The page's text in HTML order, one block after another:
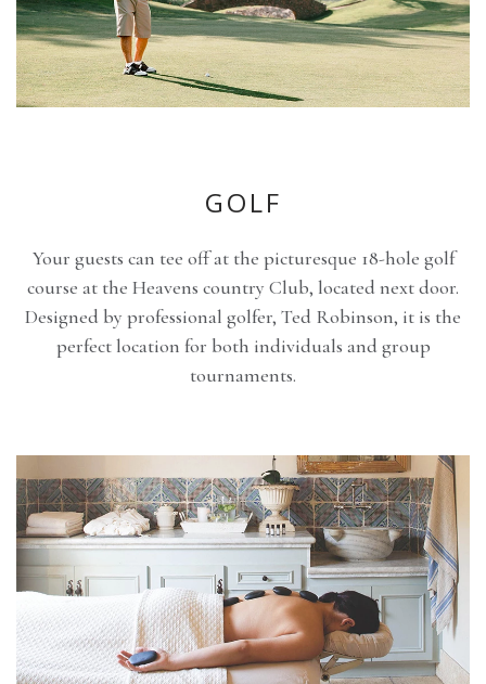
GOLF
Your guests can tee off at the picturesque 18-hole golf
course at the Heavens country Club, located next door.
Designed by professional golfer, Ted Robinson, it is the
perfect location for both individuals and group
tournaments.